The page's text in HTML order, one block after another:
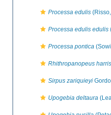
Processa edulis
Processa edulis edulis
Processa pontica
Rhithropanopeus
Sirpus zariquieyi
Upogebia deltaura